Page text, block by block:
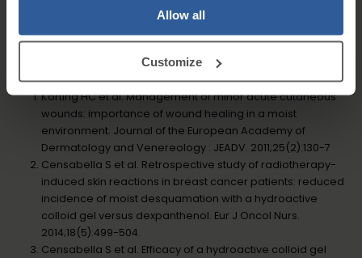
Allow all
Customize
hydroxybenzoate (E218),Propyl-phydroxybenzoate
(E216), Disodium EDTA.
Korting HC et al. Management of minor acute cutaneous
wounds: importance of wound healing in a moist
environment. Journal of the European Academy of
Dermatology and Venereology : JEADV. 2011;25(2):130-7
Censabella S et al. Retrospective study of radiotherapy-
induced skin reactions in breast cancer patients: reduced
incidence of moist desquamation with a hydroactive
colloid gel versus dexpanthenol. Eur J Oncol Nurs.
2014;18(5):499-504.
Censabella S et al. Efficacy of a hydroactive colloid gel